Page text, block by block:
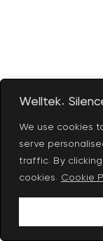
Welltek.
We use cookies
serve
traffic. By
cookies. Cookie